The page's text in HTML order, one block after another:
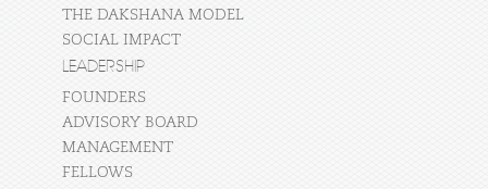
THE DAKSHANA MODEL
SOCIAL IMPACT
LEADERSHIP
FOUNDERS
ADVISORY BOARD
MANAGEMENT
FELLOWS